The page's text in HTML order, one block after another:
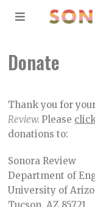
Donate
Thank you for
Review.Please
donations to:
Sonora Review
Department of
University of